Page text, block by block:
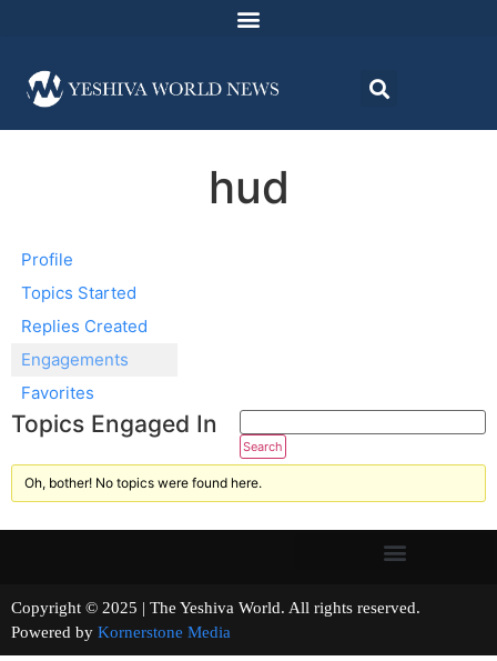
hud
Profile
Topics Started
Replies Created
Engagements
Favorites
Topics Engaged In
Oh, bother! No topics were found here.
Copyright © 2025 | The Yeshiva World. All rights reserved.
Powered by Kornerstone Media